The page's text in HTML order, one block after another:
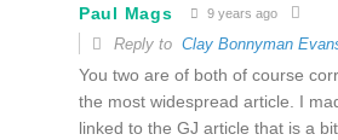
Paul Mags 9 years ago
Reply to Clay Bonnyman
You two are of both of course
the most widespread article. I
linked to the GJ article that is a